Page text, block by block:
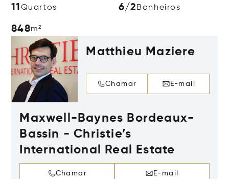
11Quartos 6/2 Banheiros
848m²
Matthieu Maziere
Chamar E-mail
Maxwell-Baynes Bordeaux-
Bassin - Christie’s
International Real Estate
Chamar E-mail